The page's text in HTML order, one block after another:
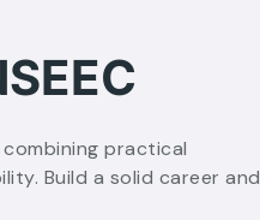
practical
Build a solid career and